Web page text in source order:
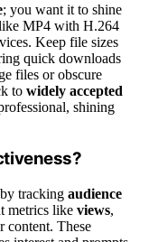
; you want it to shine
MP4 with H.264
Keep file sizes
quick downloads
files or obscure
to widely accepted
shining
tracking audience
metrics like views,
content. These